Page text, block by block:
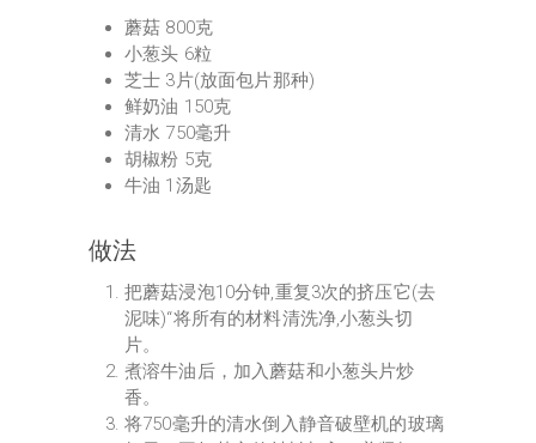
蘑菇 800克
小葱头 6粒
芝士 3片(放面包片那种)
鲜奶油 150克
清水 750毫升
胡椒粉 5克
牛油 1汤匙
做法
把蘑菇浸泡10分钟,重复3次的挤压它(去
泥味)“将所有的材料清洗净,小葱头切
片。
煮溶牛油后，加入蘑菇和小葱头片炒
香。
将750毫升的清水倒入静音破壁机的玻璃